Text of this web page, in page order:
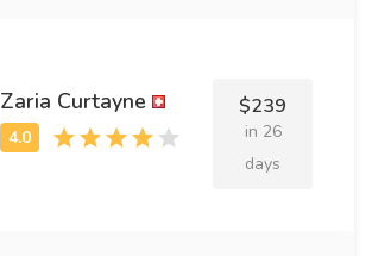
Zaria Curtayne $239
in 26
days